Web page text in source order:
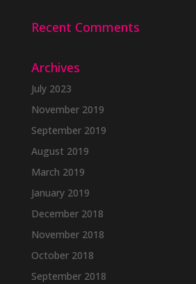
Recent Comments
Archives
July 2023
November 2019
September 2019
August 2019
March 2019
January 2019
December 2018
November 2018
October 2018
September 2018